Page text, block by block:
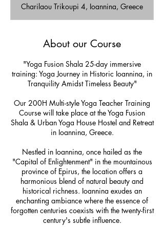
r
t
8
u
g
Charilaou Trikoupi 4, Ioannina, Greece
About our Course
"Yoga Fusion Shala 25-day immersive
training: Yoga Journey in Historic Ioannina, in
Tranquility Amidst Timeless Beauty"
Our 200H Multi-style Yoga Teacher Training
Course will take place at the Yoga Fusion
Shala & Urban Yoga House Hostel and Retreat
in Ioannina, Greece.
Nestled in Ioannina, once hailed as the
"Capital of Enlightenment" in the mountainous
province of Epirus, the location offers a
harmonious blend of natural beauty and
historical richness. Ioannina exudes an
enchanting ambiance where the essence of
forgotten centuries coexists with the twenty-first
century's subtle influence.